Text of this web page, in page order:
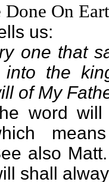
On
us:
one that
into the
of My
word
also
shall